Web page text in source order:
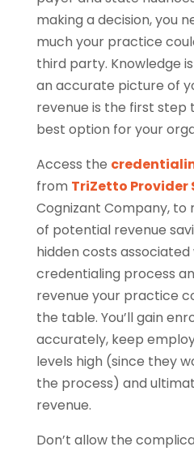
making a decision, you
much your practice
third party. Knowledge
an accurate picture of
revenue is the first step
best option for your
Access the
from TriZetto Provider
Cognizant Company, to
of potential revenue
hidden costs
credentialing process
revenue your practice
the table. You’ll gain
accurately, keep
levels high (since they
the process) and
revenue.
Don’t allow the